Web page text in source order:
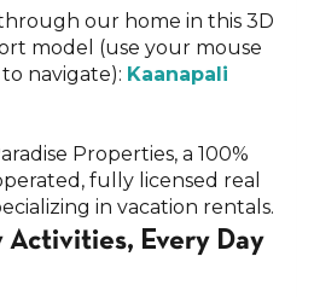
our home in this 3D
model (use your mouse
navigate): Kaanapali
Properties, a 100%
fully licensed real
in vacation rentals.
Every Day